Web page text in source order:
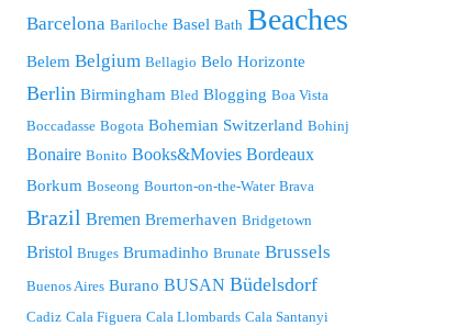
Barcelona Bariloche Basel Bath Beaches
Belem Belgium Bellagio Belo Horizonte
Berlin Birmingham Bled Blogging Boa Vista
Boccadasse Bogota Bohemian Switzerland Bohinj
Bonaire Bonito Books&Movies Bordeaux
Borkum Boseong Bourton-on-the-Water Brava
Brazil Bremen Bremerhaven Bridgetown
Bristol Bruges Brumadinho Brunate Brussels
Buenos Aires Burano BUSAN Büdelsdorf
Cadiz Cala Figuera Cala Llombards Cala Santanyi